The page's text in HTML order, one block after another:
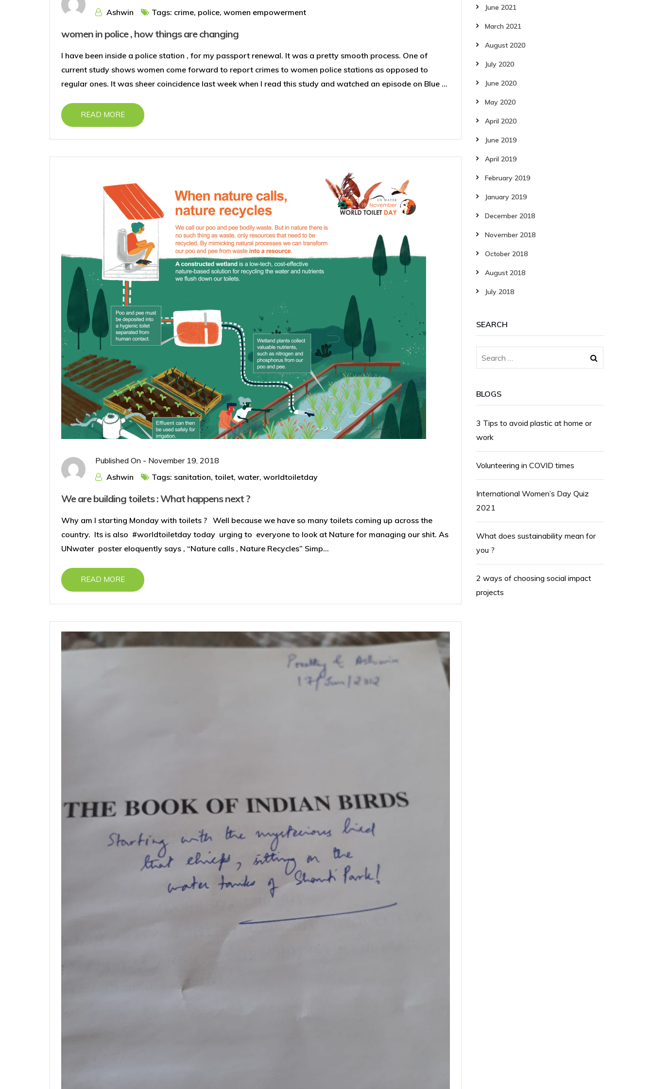
Ashwin
Tags: crime, police, women empowerment
women in police , how things are changing
I have been inside a police station , for my passport renewal. It was a pretty smooth process. One of
current study shows women come forward to report crimes to women police stations as opposed to
regular ones. It was sheer coincidence last week when I read this study and watched an episode on Blue ...
READ MORE
Published On - November 19, 2018
Ashwin
Tags: sanitation, toilet, water, worldtoiletday
We are building toilets : What happens next ?
Why am I starting Monday with toilets ? Well because we have so many toilets coming up across the
country. Its is also #worldtoiletday today urging to everyone to look at Nature for managing our shit. As
UNwater poster eloquently says , “Nature calls , Nature Recycles” Simp...
READ MORE
June 2021
March 2021
August 2020
July 2020
June 2020
May 2020
April 2020
June 2019
April 2019
February 2019
January 2019
December 2018
November 2018
October 2018
August 2018
July 2018
SEARCH
BLOGS
3 Tips to avoid plastic at home or
work
Volunteering in COVID times
International Women’s Day Quiz
2021
What does sustainability mean for
you ?
2 ways of choosing social impact
projects